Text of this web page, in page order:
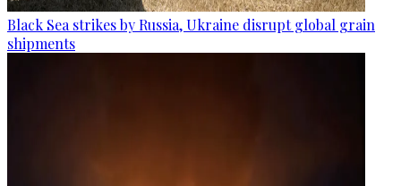
Black Sea strikes by Russia, Ukraine disrupt global grain
shipments